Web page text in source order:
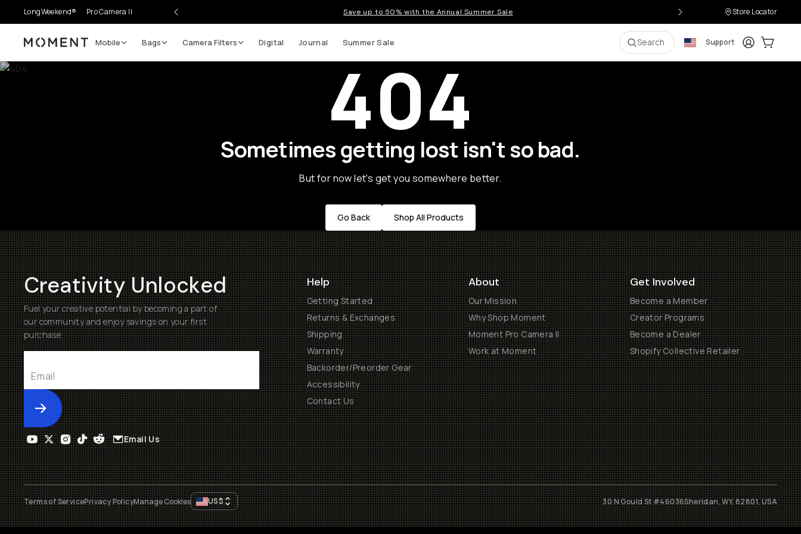
LongWeekend® Pro Camera II Save up to 50% with the Annual Summer Sale Store Locator
Moment Mobile Bags Camera Filters Digital Journal Summer Sale Search Support LoginCart:
404
Sometimes getting lost isn't so bad.
But for now let's get you somewhere better.
Go Back Shop All Products
Creativity Unlocked
Fuel your creative potential by becoming a part of
our community and enjoy savings on your first
purchase
Submit
Help
Getting Started
Returns & Exchanges
Shipping
Warranty
Backorder/Preorder Gear
Accessibility
Contact Us
About
Our Mission
Why Shop Moment
Moment Pro Camera II
Work at Moment
Get Involved
Become a Member
Creator Programs
Become a Dealer
Shopify Collective Retailer
Email Us
Terms of ServicePrivacy PolicyManage Cookies US$ 30 N Gould St #46036Sheridan, WY, 82801, USA